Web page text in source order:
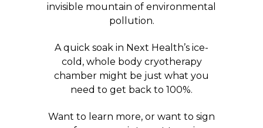
invisible mountain of environmental
pollution.
A quick soak in Next Health’s ice-
cold, whole body cryotherapy
chamber might be just what you
need to get back to 100%.
Want to learn more, or want to sign